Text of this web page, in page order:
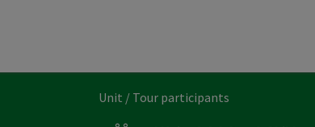
Unit / Tour participants